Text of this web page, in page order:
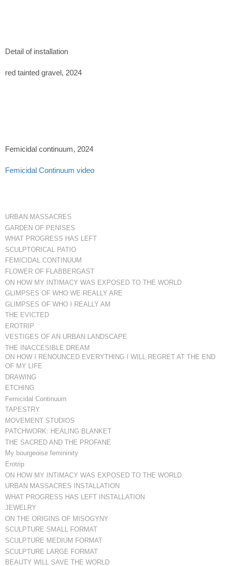
Detail of installation
red tainted gravel, 2024
Femicidal continuum, 2024
Femicidal Continuum video
URBAN MASSACRES
GARDEN OF PENISES
WHAT PROGRESS HAS LEFT
SCULPTORICAL PATIO
FEMICIDAL CONTINUUM
FLOWER OF FLABBERGAST
ON HOW MY INTIMACY WAS EXPOSED TO THE WORLD
GLIMPSES OF WHO WE REALLY ARE
GLIMPSES OF WHO I REALLY AM
THE EVICTED
EROTRIP
VESTIGES OF AN URBAN LANDSCAPE
THE INACCESIBLE DREAM
ON HOW I RENOUNCED EVERYTHING I WILL REGRET AT THE END
OF MY LIFE
DRAWING
ETCHING
Femicidal Continuum
TAPESTRY
MOVEMENT STUDIOS
PATCHWORK: HEALING BLANKET
THE SACRED AND THE PROFANE
My bourgeoise femininity
Erotrip
ON HOW MY INTIMACY WAS EXPOSED TO THE WORLD
URBAN MASSACRES INSTALLATION
WHAT PROGRESS HAS LEFT INSTALLATION
JEWELRY
ON THE ORIGINS OF MISOGYNY
SCULPTURE SMALL FORMAT
SCULPTURE MEDIUM FORMAT
SCULPTURE LARGE FORMAT
BEAUTY WILL SAVE THE WORLD